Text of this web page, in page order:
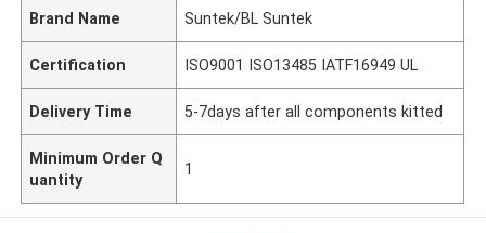
Brand Name Suntek/BL Suntek
Certification ISO9001 ISO13485 IATF16949 UL
Delivery Time 5-7days after all components kitted
Minimum Order Q
uantity
1